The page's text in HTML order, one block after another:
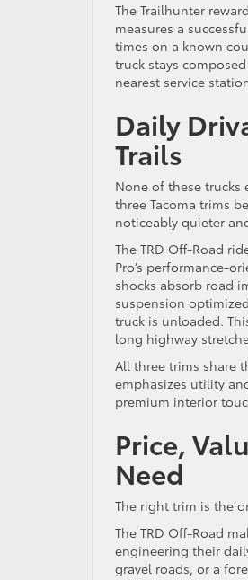
The Trailhunter
measures a
times on a known
truck stays
nearest service
Daily
Trails
None of these
three Tacoma trims
noticeably quieter
The TRD Off-Road
Pro’s performance-
shocks absorb road
suspension
truck is unloaded.
long highway
All three trims share
emphasizes utility
premium interior
Price,
Need
The right trim is the
The TRD Off-Road
engineering their
gravel roads, or a